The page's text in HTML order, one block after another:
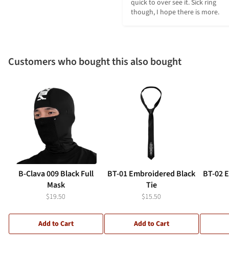
quick to over see it. Sick ring
though, I hope there is more.
Customers who bought this also bought
B-Clava 009 Black Full
Mask
$19.50
Add to Cart
BT-01 Embroidered Black
Tie
$15.50
Add to Cart
BT-02